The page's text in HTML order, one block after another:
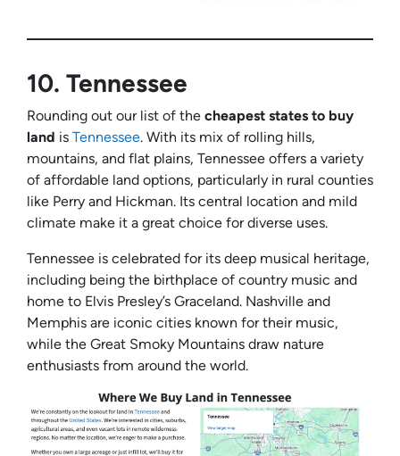
10. Tennessee
Rounding out our list of the cheapest states to buy
land is Tennessee. With its mix of rolling hills,
mountains, and flat plains, Tennessee offers a variety
of affordable land options, particularly in rural counties
like Perry and Hickman. Its central location and mild
climate make it a great choice for diverse uses.
Tennessee is celebrated for its deep musical heritage,
including being the birthplace of country music and
home to Elvis Presley’s Graceland. Nashville and
Memphis are iconic cities known for their music,
while the Great Smoky Mountains draw nature
enthusiasts from around the world.